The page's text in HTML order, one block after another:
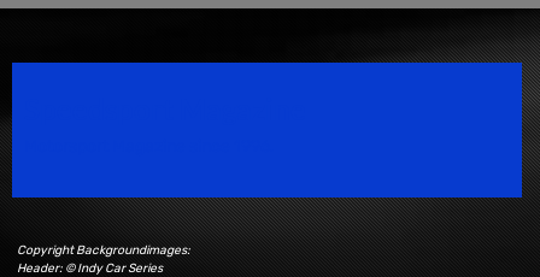
Copyright Backgroundimages:
Header: © Indy Car Series